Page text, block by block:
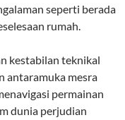
seperti berada
rumah.
kestabilan teknikal
antaramuka mesra
permainan
dunia perjudian